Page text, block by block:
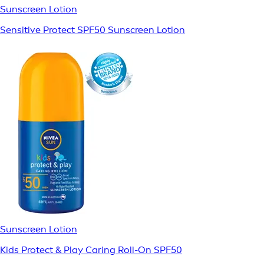
Sunscreen Lotion
Sensitive Protect SPF50 Sunscreen Lotion
Sunscreen Lotion
Kids Protect & Play Caring Roll-On SPF50